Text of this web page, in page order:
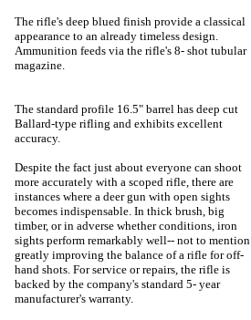
The rifle's deep blued finish provide a classical
appearance to an already timeless design.
Ammunition feeds via the rifle's 8- shot tubular
magazine.
The standard profile 16.5" barrel has deep cut
Ballard-type rifling and exhibits excellent
accuracy.
Despite the fact just about everyone can shoot
more accurately with a scoped rifle, there are
instances where a deer gun with open sights
becomes indispensable. In thick brush, big
timber, or in adverse whether conditions, iron
sights perform remarkably well-- not to mention
greatly improving the balance of a rifle for off-
hand shots. For service or repairs, the rifle is
backed by the company's standard 5- year
manufacturer's warranty.